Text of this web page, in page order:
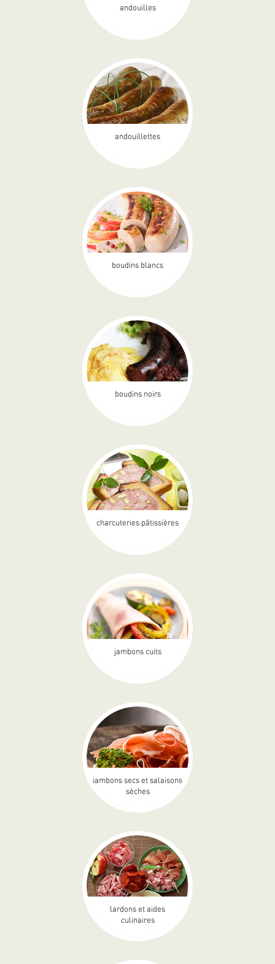
andouilles
andouillettes
boudins blancs
boudins noirs
charcuteries pâtissières
jambons cuits
jambons secs et salaisons
sèches
lardons et aides
culinaires